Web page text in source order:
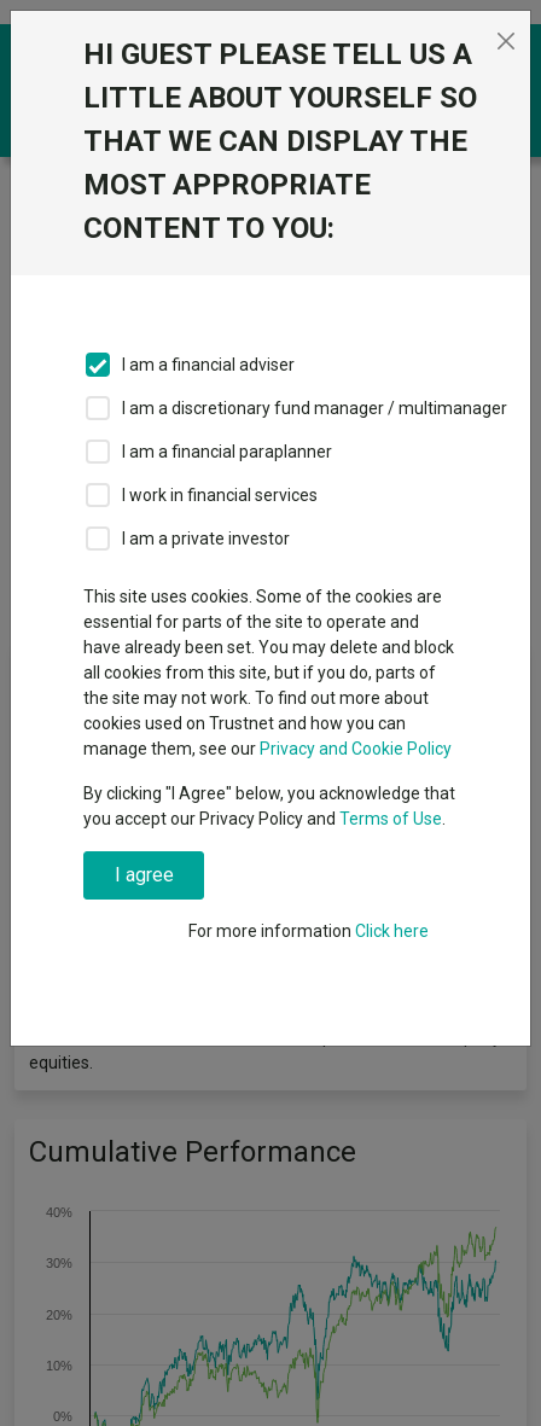
Skip to the content
Trustnet / Funds /
abrdn European Smaller Companies
Companies I Acc
IA European Smaller Companies
Performance
Dividends
Fund Objective
To generate growth over the longer term (5 years or more) by
investing in European smaller capitalisation equities (company
shares). Performance Target: To achieve a return in excess of
the FTSE Developed Europe Small Cap Index over rolling five
year periods (after charges). There is no certainty or promise
that the Performance Target will be achieved. Performance
Comparator: The Investment Association European Smaller
Europe Small Cap Index (the "Index") is a representative index
equities.
Cumulative Performance
0%
10%
20%
30%
40%
HI GUEST PLEASE TELL US A
LITTLE ABOUT YOURSELF SO
THAT WE CAN DISPLAY THE
MOST APPROPRIATE
CONTENT TO YOU:
I am a financial adviser
I am a discretionary fund manager / multimanager
I am a financial paraplanner
I work in financial services
I am a private investor
This site uses cookies. Some of the cookies are
essential for parts of the site to operate and
have already been set. You may delete and block
all cookies from this site, but if you do, parts of
the site may not work. To find out more about
cookies used on Trustnet and how you can
manage them, see our Privacy and Cookie Policy
By clicking "I Agree" below, you acknowledge that
you accept our Privacy Policy and Terms of Use
I agree
For more information Click here